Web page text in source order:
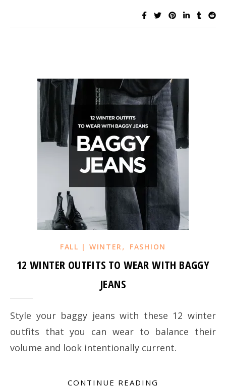
FALL | WINTER, FASHION
12 WINTER OUTFITS TO WEAR WITH BAGGY
JEANS
Style your baggy jeans with these 12 winter
outfits that you can wear to balance their
volume and look intentionally current.
CONTINUE READING